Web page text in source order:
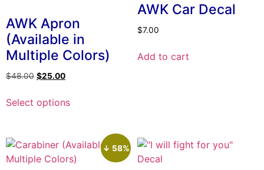
AWK Apron
(Available in
Multiple Colors)
$48.00 Original
was:
$48.00.
$25.00Current
is:
Select optionsproduct
variants.
The
AWK Car Decal
$7.00
Add to cart
↓ 58%